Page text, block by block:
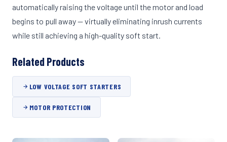
automatically raising the voltage until the motor and load
begins to pull away — virtually eliminating inrush currents
while still achieving a high-quality soft start.
Related Products
LOW VOLTAGE SOFT STARTERS
MOTOR PROTECTION